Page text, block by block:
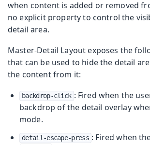
when content is added or removed
no explicit property to control the
detail area.
Master-Detail Layout exposes the
that can be used to hide the detail
the content from it:
backdrop-click : Fired when the
backdrop of the detail overlay
mode.
detail-escape-press : Fired when